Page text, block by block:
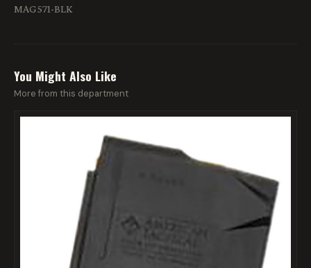
MAG571-BLK
You Might Also Like
More from this department